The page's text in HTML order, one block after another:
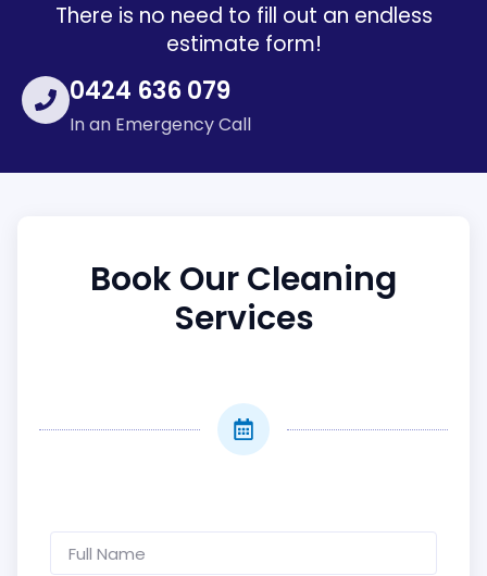
There is no need to fill out an endless
estimate form!
0424 636 079
In an Emergency Call
Book Our Cleaning
Services